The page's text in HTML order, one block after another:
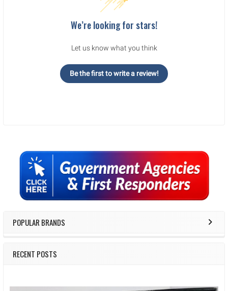
Sidebar
POPULAR BRANDS
RECENT POSTS
We’re looking for stars!
Let us know what you think
Be the first to write a review!